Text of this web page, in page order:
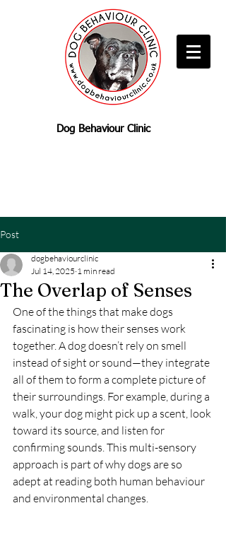
Dog Behaviour Clinic
Post
The Overlap of Senses
dogbehaviourclinic
Jul 14, 2025 1 min read
One of the things that make dogs
fascinating is how their senses work
together. A dog doesn’t rely on smell
instead of sight or sound—they integrate
all of them to form a complete picture of
their surroundings. For example, during a
walk, your dog might pick up a scent, look
toward its source, and listen for
confirming sounds. This multi-sensory
approach is part of why dogs are so
adept at reading both human behaviour
and environmental changes.